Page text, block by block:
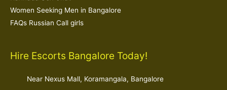
Women Seeking Men in Bangalore
FAQs Russian Call girls
Hire Escorts Bangalore Today!
Near Nexus Mall, Koramangala, Bangalore